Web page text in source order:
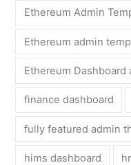
Ethereum Admin
Ethereum admin
Ethereum Dashboard
finance dashboard
fully featured admin
hims dashboard